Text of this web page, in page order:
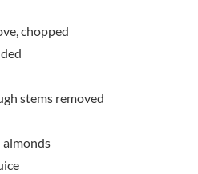
chopped
stems removed
almonds